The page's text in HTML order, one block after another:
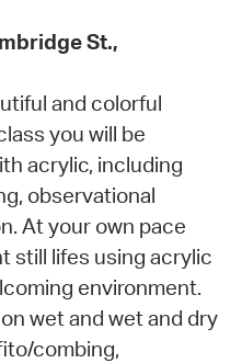
St.,
and colorful
you will be
acrylic, including
observational
At your own pace
still lifes using acrylic
environment.
wet and wet and dry
combing,